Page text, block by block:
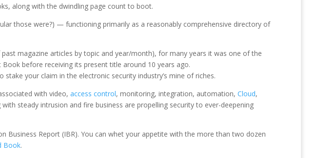
along with the dwindling page count to boot.
those were?) — functioning primarily as a reasonably comprehensive directory of
magazine articles by topic and year/month), for many years it was one of the
before receiving its present title around 10 years ago.
your claim in the electronic security industry’s mine of riches.
with video, access control, monitoring, integration, automation, Cloud,
steady intrusion and fire business are propelling security to ever-deepening
Business Report (IBR). You can whet your appetite with the more than two dozen
Book.